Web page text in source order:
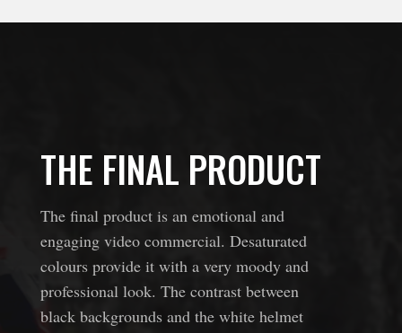
THE FINAL PRODUCT
The final product is an emotional and
engaging video commercial. Desaturated
colours provide it with a very moody and
professional look. The contrast between
black backgrounds and the white helmet